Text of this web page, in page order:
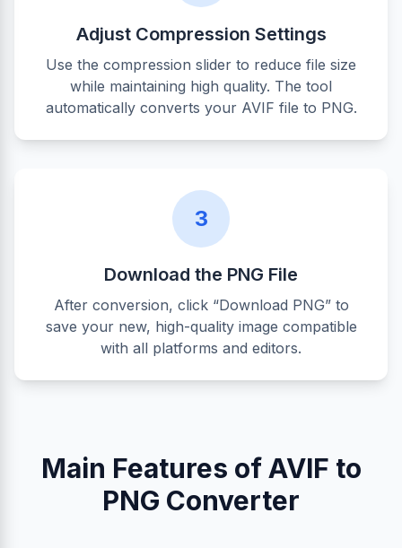
Adjust Compression Settings
Use the compression slider to reduce file size
while maintaining high quality. The tool
automatically converts your AVIF file to PNG.
3
Download the PNG File
After conversion, click “Download PNG” to
save your new, high-quality image compatible
with all platforms and editors.
Main Features of AVIF to
PNG Converter